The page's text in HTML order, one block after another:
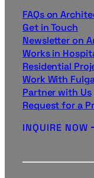
FAQs on
Get in Touch
Newsletter on
Works in
Residential
Work With
Partner with Us
Request for a
INQUIRE NOW